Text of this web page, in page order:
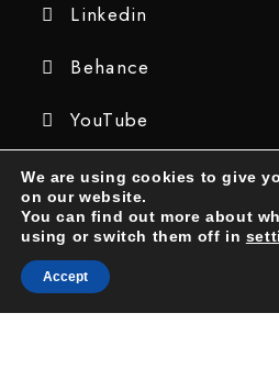
Linkedin
Behance
YouTube
We are using cookies to give
on our website.
You can find out more about
using or switch them off in
Accept